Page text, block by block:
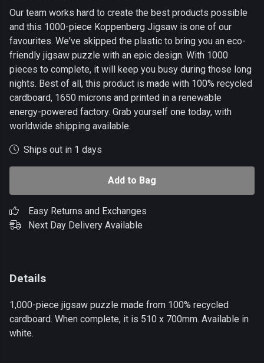
Our team works hard to create the best products possible
and this 1000-piece Koppenberg Jigsaw is one of our
favourites. We've skipped the plastic to bring you an eco-
friendly jigsaw puzzle with an epic design. With 1000
pieces to complete, it will keep you busy during those long
nights. Best of all, this product is made with 100% recycled
cardboard, 1650 microns and printed in a renewable
energy-powered factory. Grab yourself one today, with
worldwide shipping available.
Ships out in 1 days
Add to Bag
Easy Returns and Exchanges
Next Day Delivery Available
Details
1,000-piece jigsaw puzzle made from 100% recycled
cardboard. When complete, it is 510 x 700mm. Available in
white.